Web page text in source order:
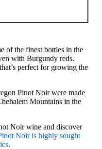
of the finest bottles in the
with Burgundy reds.
perfect for growing the
Pinot Noir were made
Mountains in the
Noir wine and discover
Noir is highly sought
.